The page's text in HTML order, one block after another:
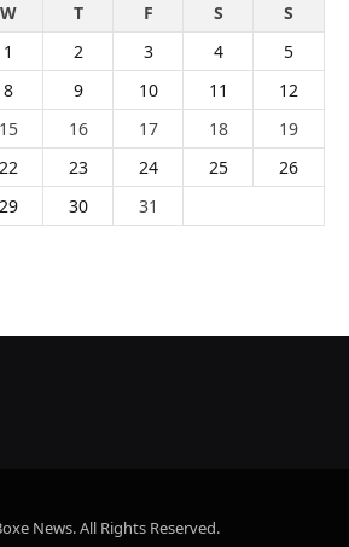
W T F S
S
1
2 3 4
5
8 9 10 11
12
15 16 17 18
19
22 23 24 25
26
29 30
31
News. All Rights Reserved.